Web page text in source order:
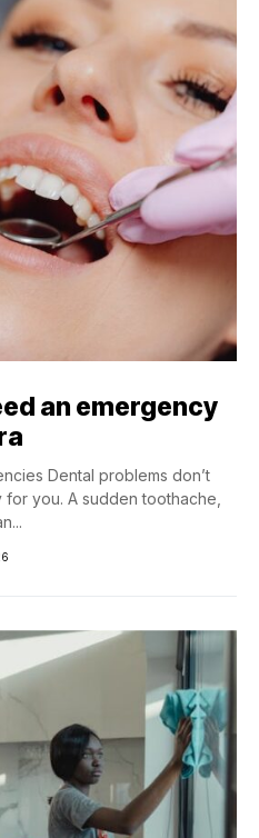
an emergency
Dental problems don’t
for you. A sudden toothache,